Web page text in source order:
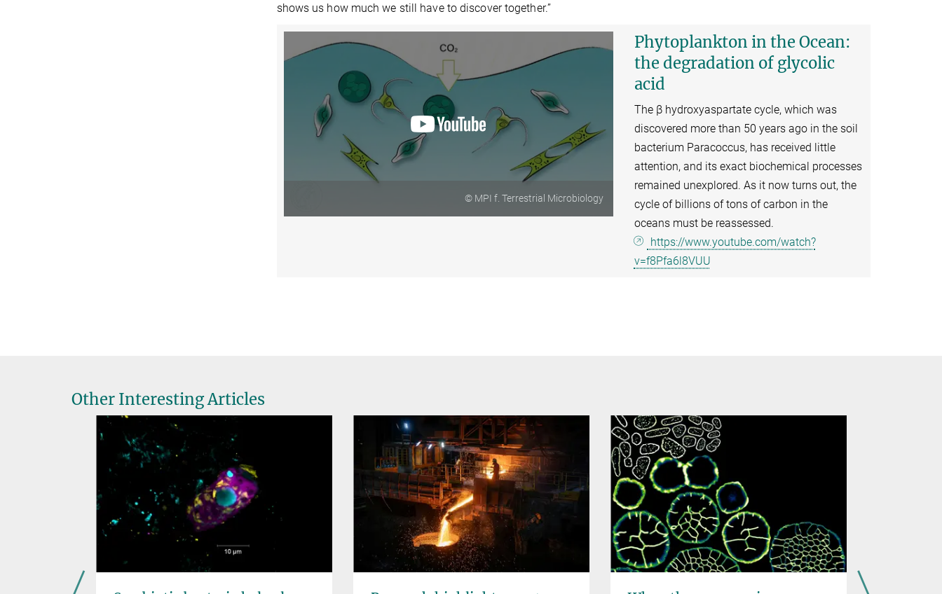
shows us how much we still have to discover together.”
© MPI f. Terrestrial Microbiology
Phytoplankton in the Ocean:
the degradation of glycolic
acid
The β hydroxyaspartate cycle, which was
discovered more than 50 years ago in the soil
bacterium Paracoccus, has received little
attention, and its exact biochemical processes
remained unexplored. As it now turns out, the
cycle of billions of tons of carbon in the
oceans must be reassessed.
https://www.youtube.com/watch?
v=f8Pfa6l8VUU
Other Interesting Articles